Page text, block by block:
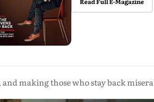
making those who stay back